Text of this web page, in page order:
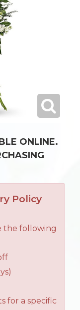
ONLINE.
Policy
the following
for a specific